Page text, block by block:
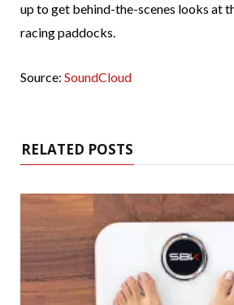
up to get behind-the-scenes looks at
racing paddocks.
Source: SoundCloud
RELATED POSTS